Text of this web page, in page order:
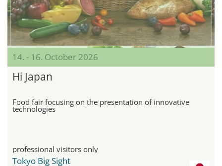
14. - 16. October 2026
Hi Japan
Food fair focusing on the presentation of innovative
technologies
professional visitors only
Tokyo Big Sight